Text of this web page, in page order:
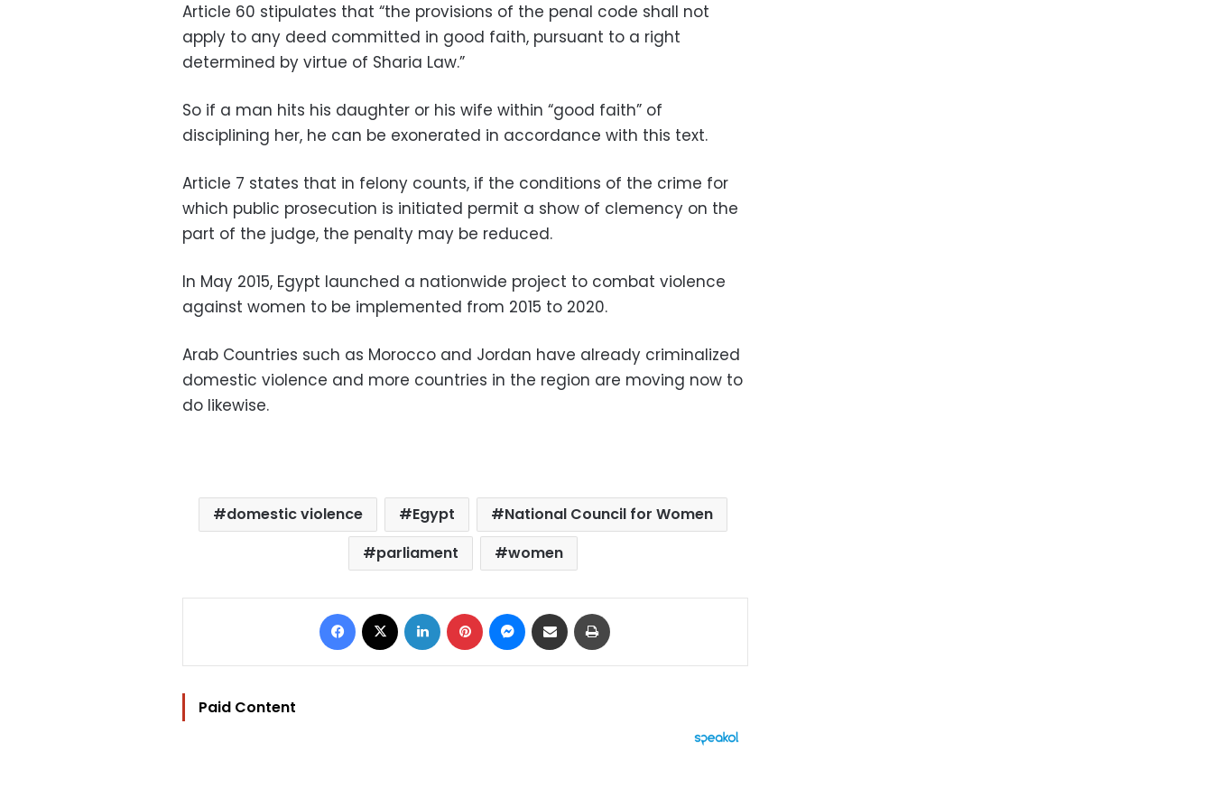
Article 60 stipulates that “the provisions of the penal code shall not
apply to any deed committed in good faith, pursuant to a right
determined by virtue of Sharia Law.”
So if a man hits his daughter or his wife within “good faith” of
disciplining her, he can be exonerated in accordance with this text.
Article 7 states that in felony counts, if the conditions of the crime for
which public prosecution is initiated permit a show of clemency on the
part of the judge, the penalty may be reduced.
In May 2015, Egypt launched a nationwide project to combat violence
against women to be implemented from 2015 to 2020.
Arab Countries such as Morocco and Jordan have already criminalized
domestic violence and more countries in the region are moving now to
do likewise.
domestic violence Egypt
National Council for Women
parliament
women
Facebook LinkedIn Pinterest Messenger
Share via Email
Paid Content